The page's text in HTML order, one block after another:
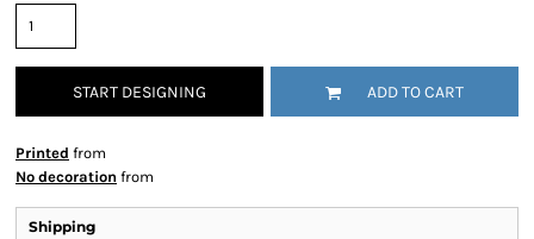
START DESIGNING ADD TO CART
Printed from
No decoration from
Shipping